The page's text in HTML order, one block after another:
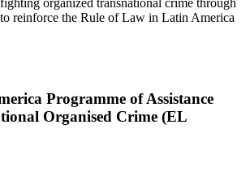
reinforce the Rule of Law in Latin America
Programme of Assistance
Organised Crime (EL